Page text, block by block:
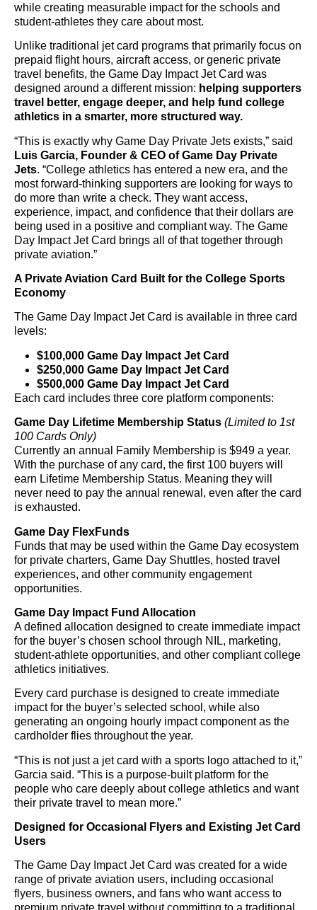
while creating measurable impact for the schools and
student-athletes they care about most.
Unlike traditional jet card programs that primarily focus on
prepaid flight hours, aircraft access, or generic private
travel benefits, the Game Day Impact Jet Card was
designed around a different mission: helping supporters
travel better, engage deeper, and help fund college
athletics in a smarter, more structured way.
“This is exactly why Game Day Private Jets exists,” said
Luis Garcia, Founder & CEO of Game Day Private
Jets. “College athletics has entered a new era, and the
most forward-thinking supporters are looking for ways to
do more than write a check. They want access,
experience, impact, and confidence that their dollars are
being used in a positive and compliant way. The Game
Day Impact Jet Card brings all of that together through
private aviation.”
A Private Aviation Card Built for the College Sports
Economy
The Game Day Impact Jet Card is available in three card
levels:
$100,000 Game Day Impact Jet Card
$250,000 Game Day Impact Jet Card
$500,000 Game Day Impact Jet Card
Each card includes three core platform components:
Game Day Lifetime Membership Status (Limited to 1st
100 Cards Only)
Currently an annual Family Membership is $949 a year.
With the purchase of any card, the first 100 buyers will
earn Lifetime Membership Status. Meaning they will
never need to pay the annual renewal, even after the card
is exhausted.
Game Day FlexFunds
Funds that may be used within the Game Day ecosystem
for private charters, Game Day Shuttles, hosted travel
experiences, and other community engagement
opportunities.
Game Day Impact Fund Allocation
A defined allocation designed to create immediate impact
for the buyer’s chosen school through NIL, marketing,
student-athlete opportunities, and other compliant college
athletics initiatives.
Every card purchase is designed to create immediate
impact for the buyer’s selected school, while also
generating an ongoing hourly impact component as the
cardholder flies throughout the year.
“This is not just a jet card with a sports logo attached to it,”
Garcia said. “This is a purpose-built platform for the
people who care deeply about college athletics and want
their private travel to mean more.”
Designed for Occasional Flyers and Existing Jet Card
Users
The Game Day Impact Jet Card was created for a wide
range of private aviation users, including occasional
flyers, business owners, and fans who want access to